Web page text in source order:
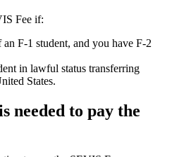
Fee if:
F-1 student, and you have F-2
in lawful status transferring
States.
needed to pay the